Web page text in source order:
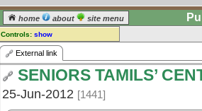
home about site menu
Controls: show
External Link
Comments:
comment for this link.
External link
SENIORS TAMILS’
25-Jun-2012 [1441]